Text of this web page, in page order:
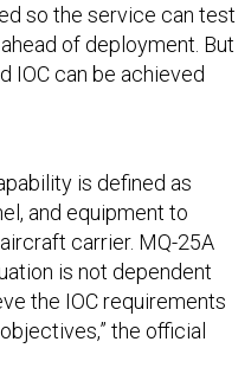
so the service can test
of deployment. But
IOC can be achieved
is defined as
and equipment to
carrier. MQ-25A
is not dependent
the IOC requirements
the official